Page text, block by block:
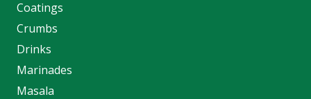
Coatings
Crumbs
Drinks
Marinades
Masala